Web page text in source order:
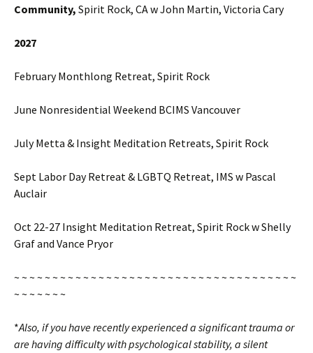
Community, Spirit Rock, CA w John Martin, Victoria Cary
2027
February Monthlong Retreat, Spirit Rock
June Nonresidential Weekend BCIMS Vancouver
July Metta & Insight Meditation Retreats, Spirit Rock
Sept Labor Day Retreat & LGBTQ Retreat, IMS w Pascal
Auclair
Oct 22-27 Insight Meditation Retreat, Spirit Rock w Shelly
Graf and Vance Pryor
~ ~ ~ ~ ~ ~ ~ ~ ~ ~ ~ ~ ~ ~ ~ ~ ~ ~ ~ ~ ~ ~ ~ ~ ~ ~ ~ ~ ~ ~ ~ ~ ~ ~ ~ ~ ~
~ ~ ~ ~ ~ ~ ~
*Also, if you have recently experienced a significanttrauma or
are having difficulty with psychological stability, a silent